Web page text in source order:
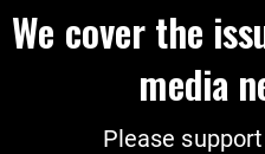
We cover the
media
Please